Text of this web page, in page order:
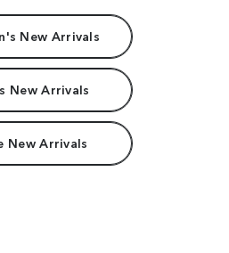
New Arrivals
New Arrivals
New Arrivals